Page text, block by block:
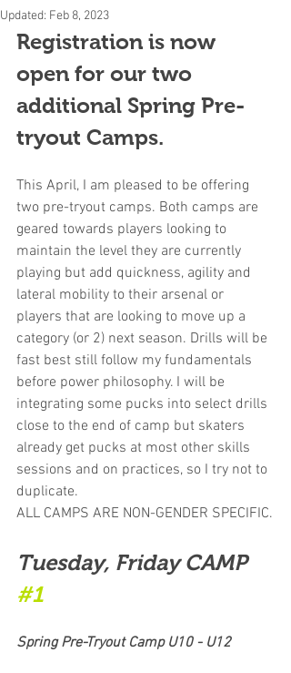
Updated: Feb 8, 2023
Registration is now
open for our two
additional Spring Pre-
tryout Camps.
This April, I am pleased to be offering
two pre-tryout camps. Both camps are
geared towards players looking to
maintain the level they are currently
playing but add quickness, agility and
lateral mobility to their arsenal or
players that are looking to move up a
category (or 2) next season. Drills will be
fast best still follow my fundamentals
before power philosophy. I will be
integrating some pucks into select drills
close to the end of camp but skaters
already get pucks at most other skills
sessions and on practices, so I try not to
duplicate.
ALL CAMPS ARE NON-GENDER SPECIFIC.
Tuesday, Friday CAMP
#1
Spring Pre-Tryout Camp U10 - U12